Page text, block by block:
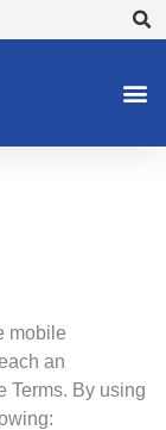
mobile
an
Terms. By using